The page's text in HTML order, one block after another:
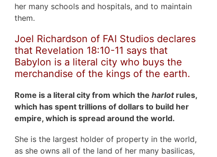
her many schools and hospitals, and to maintain
them.
Joel Richardson of FAI Studios declares
that Revelation 18:10-11 says that
Babylon is a literal city who buys the
merchandise of the kings of the earth.
Rome is a literal city from which the harlotrules,
which has spent trillions of dollars to build her
empire, which is spread around the world.
She is the largest holder of property in the world,
as she owns all of the land of her many basilicas,